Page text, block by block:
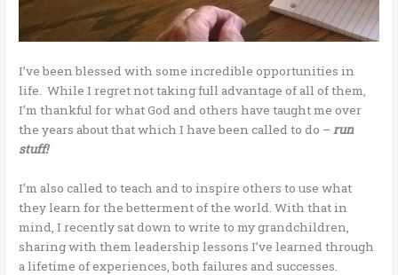
I’ve been blessed with some incredible opportunities in
life. While I regret not taking full advantage of all of them,
I’m thankful for what God and others have taught me over
the years about that which I have been called to do –run
stuff!
I’m also called to teach and to inspire others to use what
they learn for the betterment of the world. With that in
mind, I recently sat down to write to my grandchildren,
sharing with them leadership lessons I’ve learned through
a lifetime of experiences, both failures and successes.